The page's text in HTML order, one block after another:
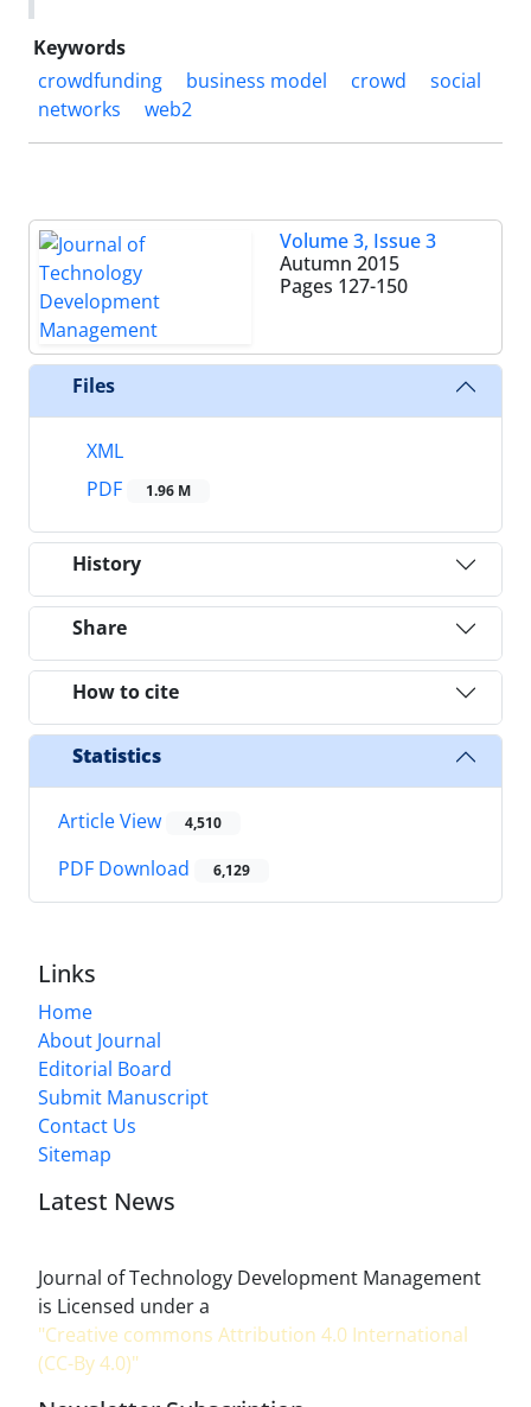
Keywords
crowdfunding
business model crowd
social
networks
web2
Volume 3, Issue 3
Autumn 2015
Pages 127-150
Files
XML
PDF
1.96 M
History
Share
How to cite
Statistics
Article View 4,510
PDF Download 6,129
Links
Home
About Journal
Editorial Board
Submit Manuscript
Contact Us
Sitemap
Latest News
Journal of Technology Development Management
is Licensed under a
"Creative commons Attribution 4.0 International
(CC-By 4.0)"